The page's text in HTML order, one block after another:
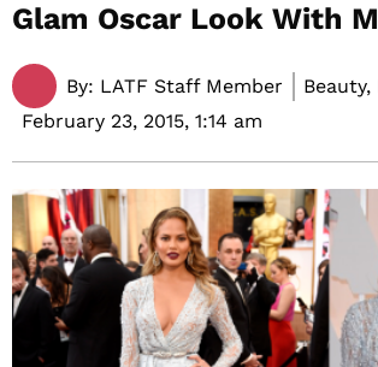
Glam Oscar Look With
By: LATF Staff Member
Beauty,
February 23, 2015, 1:14 am